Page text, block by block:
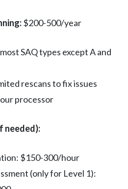
$200-500/year
SAQ types except A and
rescans to fix issues
processor
needed):
$150-300/hour
(only for Level 1):